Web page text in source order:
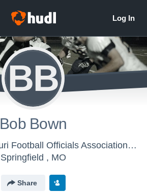
BB
Bob Bown
Southwest Missouri Football Officials Association - Mens Varsity Football
Springfield , MO
Share